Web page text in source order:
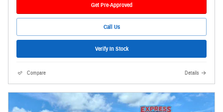
Get Pre-Approved
Call Us
Verify In Stock
Compare Details